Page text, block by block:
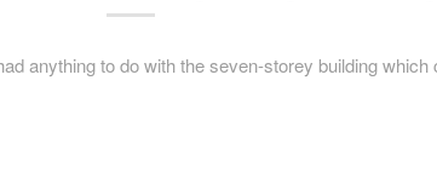
anything to do with the seven-storey building which